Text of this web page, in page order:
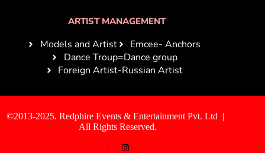
ARTIST MANAGEMENT
Models and Artist
Emcee- Anchors
Dance Troup=Dance group
Foreign Artist-Russian Artist
©2013-2025. Redphire Events & Entertainment Pvt. Ltd |
All Rights Reserved.